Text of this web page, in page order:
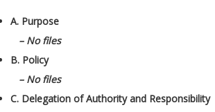
A. Purpose
– No files
B. Policy
– No files
C. Delegation of Authority and Responsibility